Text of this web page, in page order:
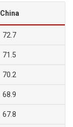
China
72.7
71.5
70.2
68.9
67.8